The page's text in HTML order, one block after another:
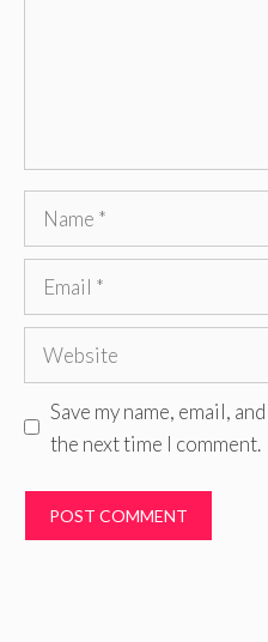
Name
Email
Website
Save my name, email,
the next time I comment.